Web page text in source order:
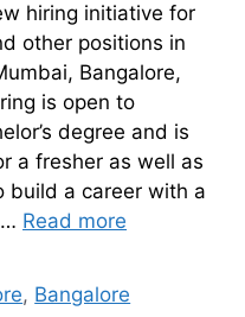
hiring initiative for
other positions in
Bangalore,
is open to
degree and is
a fresher as well as
build a career with a
Read more
, Bangalore